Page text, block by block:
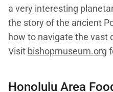
a very interesting
the story of the ancient
how to navigate the vast
Visit bishopmuseum.org
Honolulu Area